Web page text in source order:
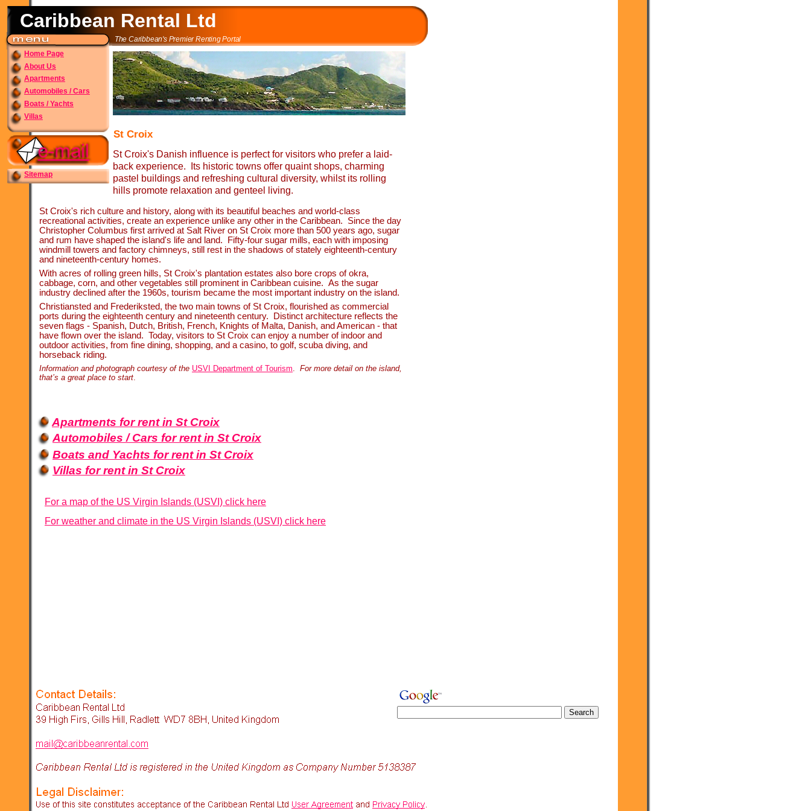
Caribbean Rental Ltd
The Caribbean's Premier Renting Portal
Home Page
About Us
Apartments
Automobiles / Cars
Boats / Yachts
Villas
Sitemap
St Croix's Danish influence is perfect for visitors who prefer a laid-
back experience. Its historic towns offer quaint shops, charming
pastel buildings and refreshing cultural diversity, whilst its rolling
hills promote relaxation and genteel living.
St Croix
St Croix's rich culture and history, along with its beautiful beaches and world-class
recreational activities, create an experience unlike any other in the Caribbean. Since the day
Christopher Columbus first arrived at Salt River on St Croix more than 500 years ago, sugar
and rum have shaped the island's life and land. Fifty-four sugar mills, each with imposing
windmill towers and factory chimneys, still rest in the shadows of stately eighteenth-century
and nineteenth-century homes.
With acres of rolling green hills, St Croix's plantation estates also bore crops of okra,
cabbage, corn, and other vegetables still prominent in Caribbean cuisine. As the sugar
industry declined after the 1960s, tourism became the most important industry on the island.
Christiansted and Frederiksted, the two main towns of St Croix, flourished as commercial
ports during the eighteenth century and nineteenth century. Distinct architecture reflects the
seven flags - Spanish, Dutch, British, French, Knights of Malta, Danish, and American - that
have flown over the island. Today, visitors to St Croix can enjoy a number of indoor and
outdoor activities, from fine dining, shopping, and a casino, to golf, scuba diving, and
horseback riding.
Information and photograph courtesy of the USVI Department of Tourism. For more detail on the island,
that’s a great place to start.
Apartments for rent in St Croix
Automobiles / Cars for rent in St Croix
Boats and Yachts for rent in St Croix
Villas for rent in St Croix
For weather and climate in the US Virgin Islands (USVI) click here
For a map of the US Virgin Islands (USVI) click here